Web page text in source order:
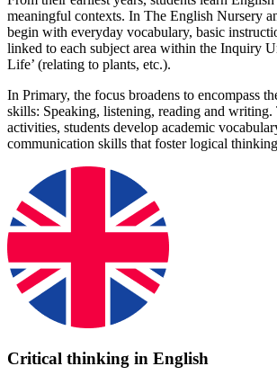
meaningful contexts. In The English Nursery
begin with everyday vocabulary, basic
linked to each subject area within the Inquiry
Life’ (relating to plants, etc.).
In Primary, the focus broadens to encompass
skills: Speaking, listening, reading and
activities, students develop academic
communication skills that foster logical
Critical thinking in English